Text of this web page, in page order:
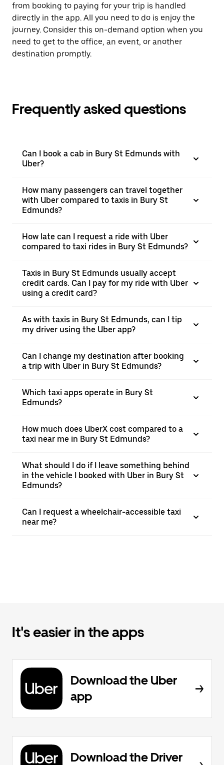
from booking to paying for your trip is handled
directly in the app. All you need to do is enjoy the
journey. Consider this on-demand option when you
need to get to the office, an event, or another
destination promptly.
Frequently asked questions
Can I book a cab in Bury St Edmunds with
Uber?
How many passengers can travel together
with Uber compared to taxis in Bury St
Edmunds?
How late can I request a ride with Uber
compared to taxi rides in Bury St Edmunds?
Taxis in Bury St Edmunds usually accept
credit cards. Can I pay for my ride with Uber
using a credit card?
As with taxis in Bury St Edmunds, can I tip
my driver using the Uber app?
Can I change my destination after booking
a trip with Uber in Bury St Edmunds?
Which taxi apps operate in Bury St
Edmunds?
How much does UberX cost compared to a
taxi near me in Bury St Edmunds?
What should I do if I leave something behind
in the vehicle I booked with Uber in Bury St
Edmunds?
Can I request a wheelchair-accessible taxi
near me?
It's easier in the apps
Download the Uber
app
Download the Driver